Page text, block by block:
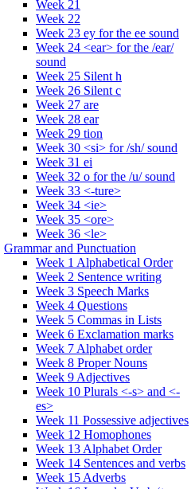
Week 21
Week 22
Week 23 ey for the ee sound
Week 24 <ear> for the /ear/
sound
Week 25 Silent h
Week 26 Silent c
Week 27 are
Week 28 ear
Week 29 tion
Week 30 <si> for /sh/ sound
Week 31 ei
Week 32 o for the /u/ sound
Week 33 <-ture>
Week 34 <ie>
Week 35 <ore>
Week 36 <le>
Grammar and Punctuation
Week 1 Alphabetical Order
Week 2 Sentence writing
Week 3 Speech Marks
Week 4 Questions
Week 5 Commas in Lists
Week 6 Exclamation marks
Week 7 Alphabet order
Week 8 Proper Nouns
Week 9 Adjectives
Week 10 Plurals <-s> and <-
es>
Week 11 Possessive adjectives
Week 12 Homophones
Week 13 Alphabet Order
Week 14 Sentences and verbs
Week 15 Adverbs